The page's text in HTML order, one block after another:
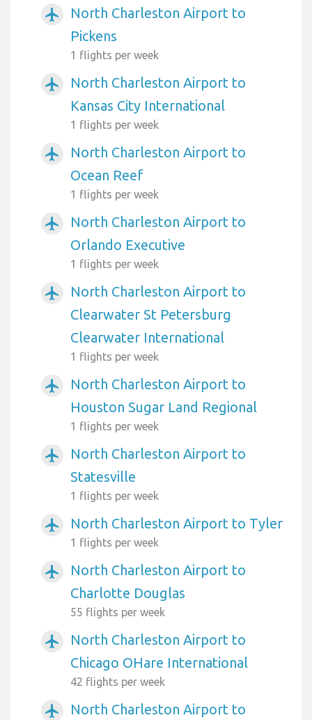
airplanemode_active
North Charleston Airport to
Pickens
1 flights per week
airplanemode_active
North Charleston Airport to
Kansas City International
1 flights per week
airplanemode_active
North Charleston Airport to
Ocean Reef
1 flights per week
airplanemode_active
North Charleston Airport to
Orlando Executive
1 flights per week
airplanemode_active
North Charleston Airport to
Clearwater St Petersburg
Clearwater International
1 flights per week
airplanemode_active
North Charleston Airport to
Houston Sugar Land Regional
1 flights per week
airplanemode_active
North Charleston Airport to
Statesville
1 flights per week
airplanemode_active North Charleston Airport to Tyler
1 flights per week
airplanemode_active
North Charleston Airport to
Charlotte Douglas
55 flights per week
airplanemode_active
North Charleston Airport to
Chicago OHare International
42 flights per week
airplanemode_active
North Charleston Airport to